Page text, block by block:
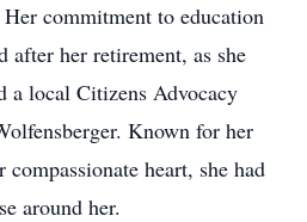
commitment to education
after her retirement, as she
a local Citizens Advocacy
Known for her
heart, she had
around her.